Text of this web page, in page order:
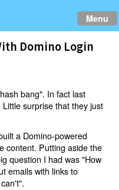
Menu
Domino Login
bang". In fact last
surprise that they just
a Domino-powered
content. Putting aside the
question I had was "How
emails with links to